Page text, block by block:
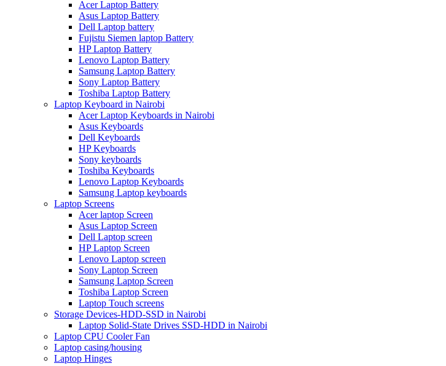
Acer Laptop Battery
Asus Laptop Battery
Dell Laptop battery
Fujistu Siemen laptop Battery
HP Laptop Battery
Lenovo Laptop Battery
Samsung Laptop Battery
Sony Laptop Battery
Toshiba Laptop Battery
Laptop Keyboard in Nairobi
Acer Laptop Keyboards in Nairobi
Asus Keyboards
Dell Keyboards
HP Keyboards
Sony keyboards
Toshiba Keyboards
Lenovo Laptop Keyboards
Samsung Laptop keyboards
Laptop Screens
Acer laptop Screen
Asus Laptop Screen
Dell Laptop screen
HP Laptop Screen
Lenovo Laptop screen
Sony Laptop Screen
Samsung Laptop Screen
Toshiba Laptop Screen
Laptop Touch screens
Storage Devices-HDD-SSD in Nairobi
Laptop Solid-State Drives SSD-HDD in Nairobi
Laptop CPU Cooler Fan
Laptop casing/housing
Laptop Hinges